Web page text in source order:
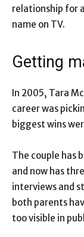
relationship for
name on TV.
Getting
In 2005, Tara
career was
biggest wins
The couple has
and now has
interviews and
both parents
too visible in